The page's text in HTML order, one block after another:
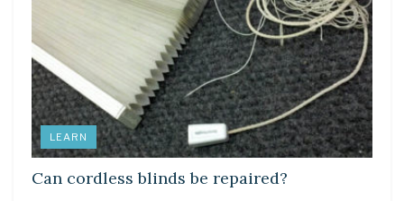
LEARN
Can cordless blinds be repaired?